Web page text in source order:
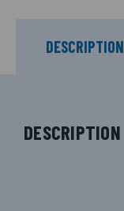
DESCRIPTION
DESCRIPTION